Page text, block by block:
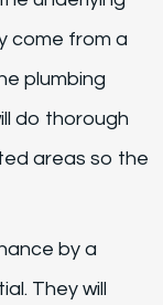
come from a
plumbing
do thorough
areas so the
by a
They will